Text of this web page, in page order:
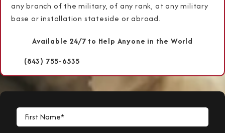
any branch of the military, of any rank, at any military
base or installation stateside or abroad.
Available 24/7 to Help Anyone in the World
(843) 755-6535
First Name*